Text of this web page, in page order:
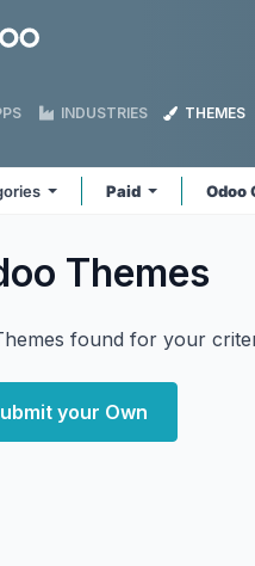
INDUSTRIES THEMES
Paid Odoo
Themes
found for your
your Own